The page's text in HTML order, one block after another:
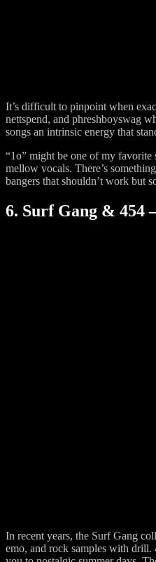
It’s difficult to pinpoint when
nettspend, and phreshboyswag
songs an intrinsic energy that
“1o” might be one of my
mellow vocals. There’s
bangers that shouldn’t work but
6. Surf Gang & 454
In recent years, the Surf Gang
emo, and rock samples with drill.